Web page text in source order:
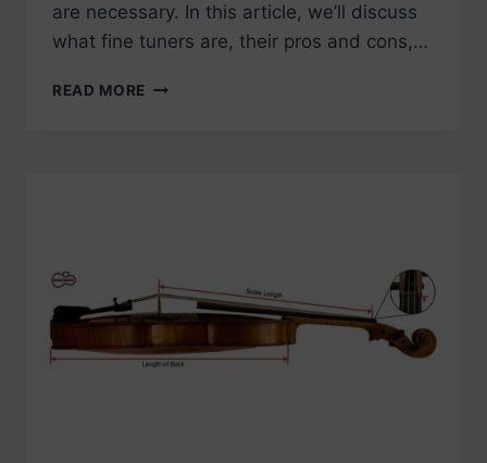
are necessary. In this article, we’ll discuss
what fine tuners are, their pros and cons,…
READ MORE DO